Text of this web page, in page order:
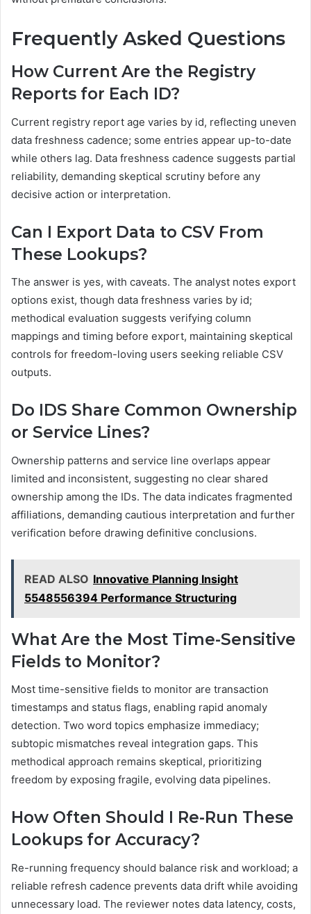
Frequently Asked Questions
How Current Are the Registry
Reports for Each ID?
Current registry report age varies by id, reflecting uneven
data freshness cadence; some entries appear up-to-date
while others lag. Data freshness cadence suggests partial
reliability, demanding skeptical scrutiny before any
decisive action or interpretation.
Can I Export Data to CSV From
These Lookups?
The answer is yes, with caveats. The analyst notes export
options exist, though data freshness varies by id;
methodical evaluation suggests verifying column
mappings and timing before export, maintaining skeptical
controls for freedom-loving users seeking reliable CSV
outputs.
Do IDS Share Common Ownership
or Service Lines?
Ownership patterns and service line overlaps appear
limited and inconsistent, suggesting no clear shared
ownership among the IDs. The data indicates fragmented
affiliations, demanding cautious interpretation and further
verification before drawing definitive conclusions.
READ ALSO Innovative Planning Insight
5548556394 Performance Structuring
What Are the Most Time-Sensitive
Fields to Monitor?
Most time-sensitive fields to monitor are transaction
timestamps and status flags, enabling rapid anomaly
detection. Two word topics emphasize immediacy;
subtopic mismatches reveal integration gaps. This
methodical approach remains skeptical, prioritizing
freedom by exposing fragile, evolving data pipelines.
How Often Should I Re-Run These
Lookups for Accuracy?
Re-running frequency should balance risk and workload; a
reliable refresh cadence prevents data drift while avoiding
unnecessary load. The reviewer notes data latency, costs,